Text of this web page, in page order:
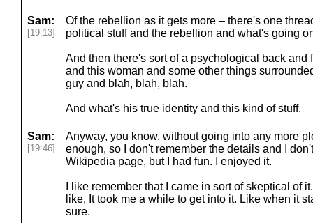
Sam:
[19:13]
Of the rebellion as it gets more – there's one
political stuff and the rebellion and what's going
And then there's sort of a psychological back and
and this woman and some other things
guy and blah, blah, blah.
And what's his true identity and this kind of stuff.
Sam:
[19:46]
Anyway, you know, without going into any more
enough, so I don't remember the details and I
Wikipedia page, but I had fun. I enjoyed it.
I like remember that I came in sort of skeptical of
like, It took me a while to get into it. Like when it
sure.